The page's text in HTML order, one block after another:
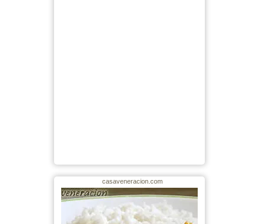
casaveneracion.com